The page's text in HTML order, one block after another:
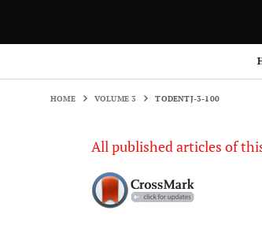
HOME VOLUME 3 TODENTJ-3-100
All published articles of